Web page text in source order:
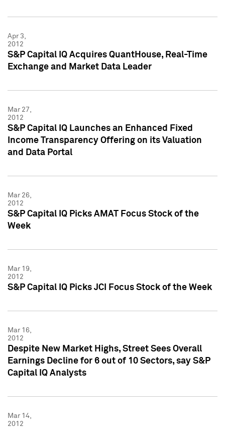
Apr 3,
2012
S&P Capital IQ Acquires QuantHouse, Real-Time
Exchange and Market Data Leader
Mar 27,
2012
S&P Capital IQ Launches an Enhanced Fixed
Income Transparency Offering on its Valuation
and Data Portal
Mar 26,
2012
S&P Capital IQ Picks AMAT Focus Stock of the
Week
Mar 19,
2012
S&P Capital IQ Picks JCI Focus Stock of the Week
Mar 16,
2012
Despite New Market Highs, Street Sees Overall
Earnings Decline for 6 out of 10 Sectors, say S&P
Capital IQ Analysts
Mar 14,
2012